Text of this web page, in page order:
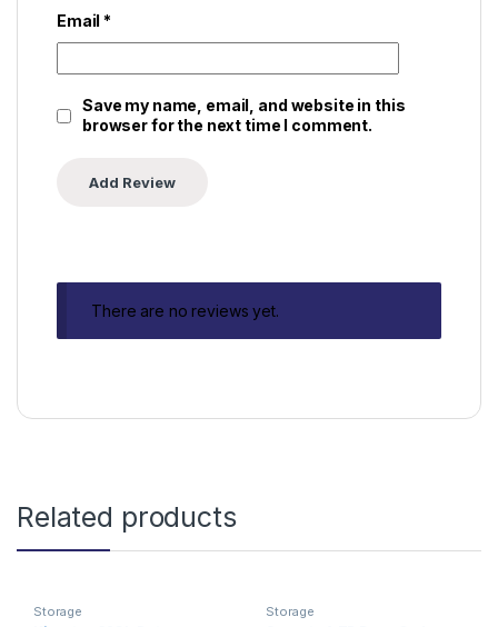
Email*
Save my name, email, and website in this
browser for the next time I comment.
There are no reviews yet.
Related products
Storage Storage